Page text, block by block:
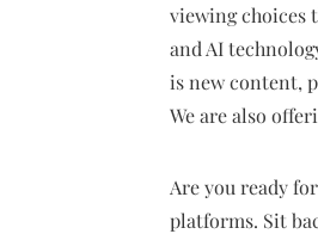
viewing choices
and AI
is new content,
We are also
Are you ready
platforms. Sit